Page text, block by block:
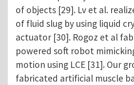
of objects [29]. Lv et al.
of fluid slug by using liquid
actuator [30]. Rogoz et al
powered soft robot
motion using LCE [31]. Our
fabricated artificial muscle